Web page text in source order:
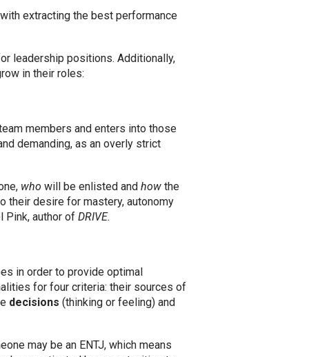
extracting the best performance
leadership positions. Additionally,
in their roles:
members and enters into those
demanding, as an overly strict
who will be enlisted and how the
their desire for mastery, autonomy
Pink, author of DRIVE.
in order to provide optimal
for four criteria: their sources of
decisions (thinking or feeling) and
may be an ENTJ, which means